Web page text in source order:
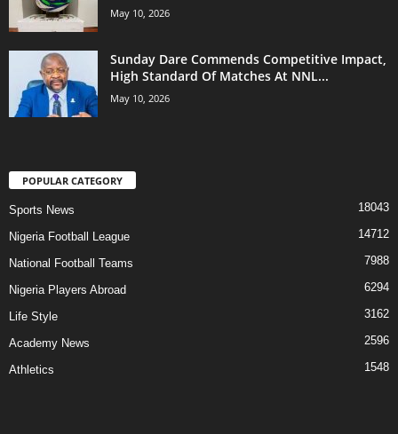
May 10, 2026
Sunday Dare Commends Competitive Impact,
High Standard Of Matches At NNL...
May 10, 2026
POPULAR CATEGORY
Sports News 18043
Nigeria Football League 14712
National Football Teams 7988
Nigeria Players Abroad 6294
Life Style 3162
Academy News 2596
Athletics 1548